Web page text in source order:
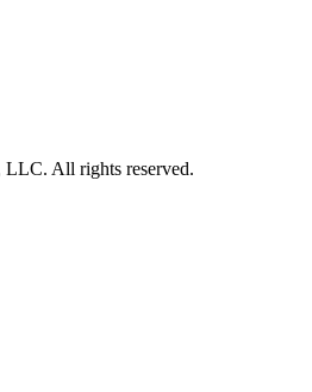
All rights reserved.